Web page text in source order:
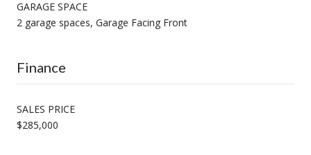
GARAGE SPACE
2 garage spaces, Garage Facing Front
Finance
SALES PRICE
$285,000